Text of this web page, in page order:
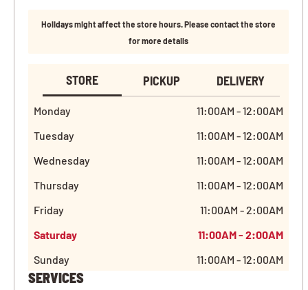
Holidays might affect the store hours. Please contact the store
for more details
STORE PICKUP DELIVERY
Monday
11:00AM - 12:00AM
Tuesday
11:00AM - 12:00AM
Wednesday
11:00AM - 12:00AM
Thursday
11:00AM - 12:00AM
Friday
11:00AM - 2:00AM
Saturday
11:00AM - 2:00AM
Sunday
11:00AM - 12:00AM
SERVICES